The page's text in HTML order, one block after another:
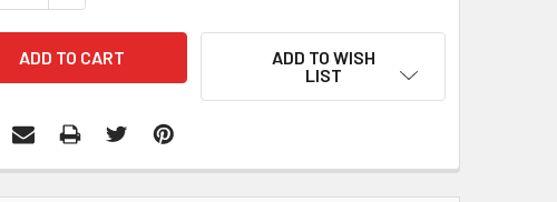
ADD TO WISH
LIST